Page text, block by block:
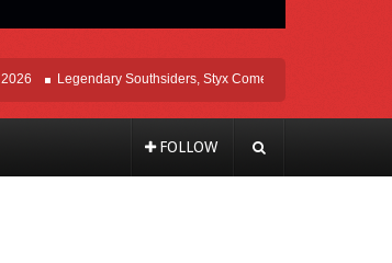
Legendary Southsiders, Styx Comes Home On The Windy Cities
FOLLOW